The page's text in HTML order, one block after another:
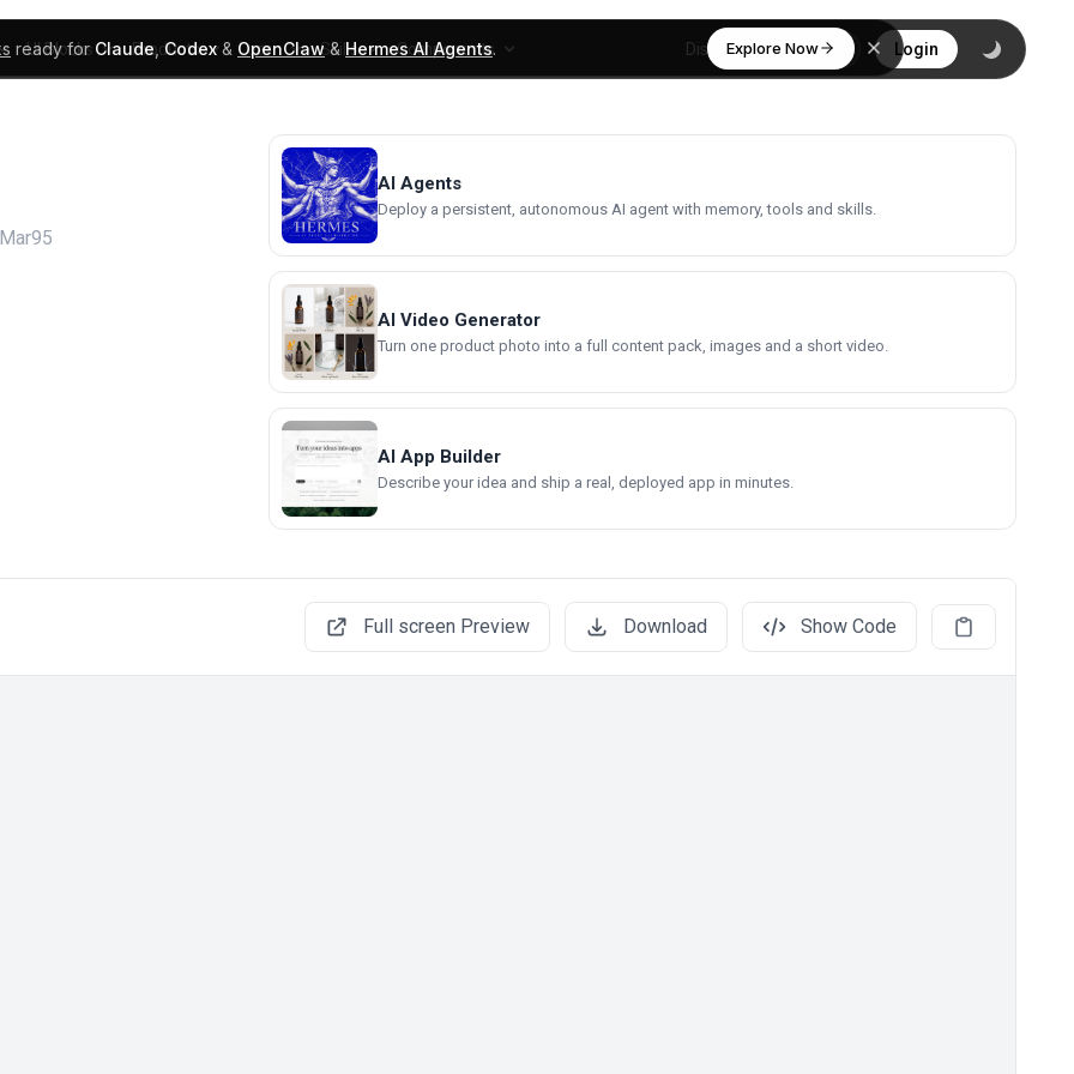
ready forClaude,Codex& OpenClaw&Hermes AI Agents. Explore Now
UI Blocks Products Learn Skills Components Discover Login
AI Agents
Deploy a persistent, autonomous AI agent with memory, tools and skills.
AI Video Generator
Turn one product photo into a full content pack, images and a short video.
AI App Builder
Describe your idea and ship a real, deployed app in minutes.
Full screen Preview Download Show Code